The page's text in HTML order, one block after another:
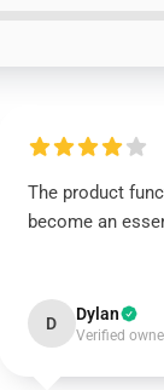
The product
become an
D Dylan
Verified